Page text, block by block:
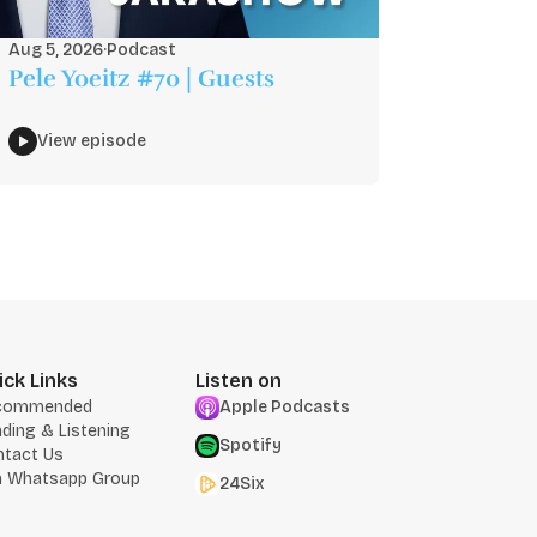
Aug 5, 2026·Podcast
Pele Yoeitz #70 | Guests
View episode
Links
& Listening
Us
Whatsapp Group
Listen on
Apple Podcasts
Spotify
24Six